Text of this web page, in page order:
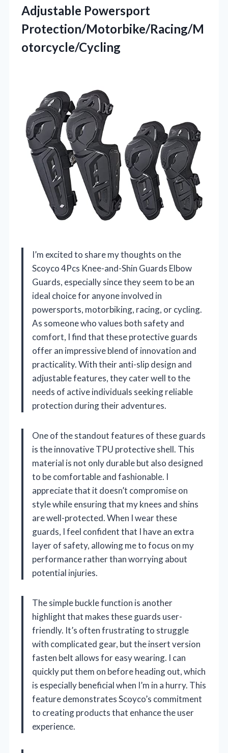
Adjustable Powersport
Protection/Motorbike/Racing/M
otorcycle/Cycling
I’m excited to share my thoughts on the
Scoyco 4Pcs Knee-and-Shin Guards Elbow
Guards, especially since they seem to be an
ideal choice for anyone involved in
powersports, motorbiking, racing, or cycling.
As someone who values both safety and
comfort, I find that these protective guards
offer an impressive blend of innovation and
practicality. With their anti-slip design and
adjustable features, they cater well to the
needs of active individuals seeking reliable
protection during their adventures.
One of the standout features of these guards
is the innovative TPU protective shell. This
material is not only durable but also designed
to be comfortable and fashionable. I
appreciate that it doesn’t compromise on
style while ensuring that my knees and shins
are well-protected. When I wear these
guards, I feel confident that I have an extra
layer of safety, allowing me to focus on my
performance rather than worrying about
potential injuries.
The simple buckle function is another
highlight that makes these guards user-
friendly. It’s often frustrating to struggle
with complicated gear, but the insert version
fasten belt allows for easy wearing. I can
quickly put them on before heading out, which
is especially beneficial when I’m in a hurry. This
feature demonstrates Scoyco’s commitment
to creating products that enhance the user
experience.